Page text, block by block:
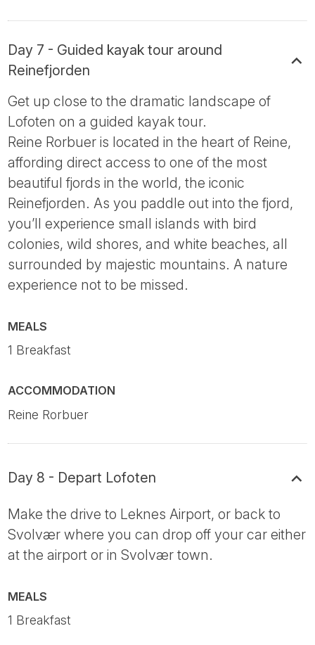
Day 7 - Guided kayak tour around
Reinefjorden
Get up close to the dramatic landscape of
Lofoten on a guided kayak tour.
Reine Rorbuer is located in the heart of Reine,
affording direct access to one of the most
beautiful fjords in the world, the iconic
Reinefjorden. As you paddle out into the fjord,
you’ll experience small islands with bird
colonies, wild shores, and white beaches, all
surrounded by majestic mountains. A nature
experience not to be missed.
MEALS
1 Breakfast
ACCOMMODATION
Reine Rorbuer
Day 8 - Depart Lofoten
Make the drive to Leknes Airport, or back to
Svolvær where you can drop off your car either
at the airport or in Svolvær town.
MEALS
1 Breakfast